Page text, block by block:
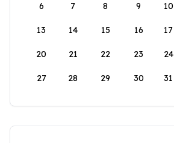
6 7 8 9 10
13 14 15 16 17
20 21 22 23 24
27 28 29 30 31